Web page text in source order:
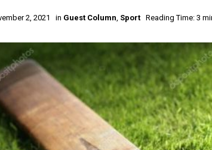
2, 2021 in Guest Column, Sport Reading Time: 3